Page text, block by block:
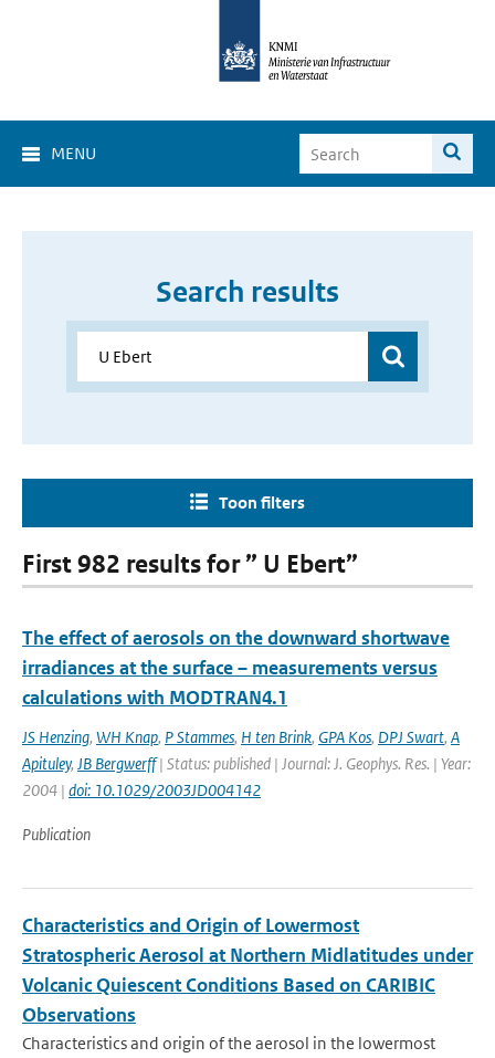
MENU
Search results
Toon filters
First 982 results for ” U Ebert”
The effect of aerosols on the downward shortwave
irradiances at the surface – measurements versus
calculations with MODTRAN4.1
JS Henzing, WH Knap, P Stammes, H ten Brink, GPA Kos, DPJ Swart, A
Apituley, JB Bergwerff| Status: published | Journal: J. Geophys. Res. | Year:
2004 | doi: 10.1029/2003JD004142
Publication
Characteristics and Origin of Lowermost
Stratospheric Aerosol at Northern Midlatitudes under
Volcanic Quiescent Conditions Based on CARIBIC
Observations
Characteristics and origin of the aerosol in the lowermost